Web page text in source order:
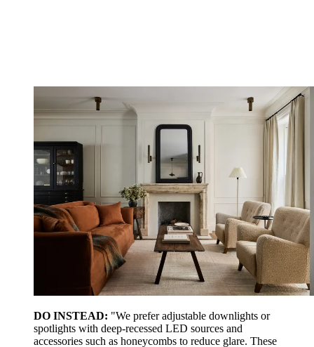
DO INSTEAD: "We prefer adjustable downlights or
spotlights with deep-recessed LED sources and
accessories such as honeycombs to reduce glare. These